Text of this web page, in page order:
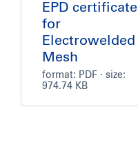
EPD certificate
for
Electrowelded
Mesh
format: PDF · size:
974.74 KB